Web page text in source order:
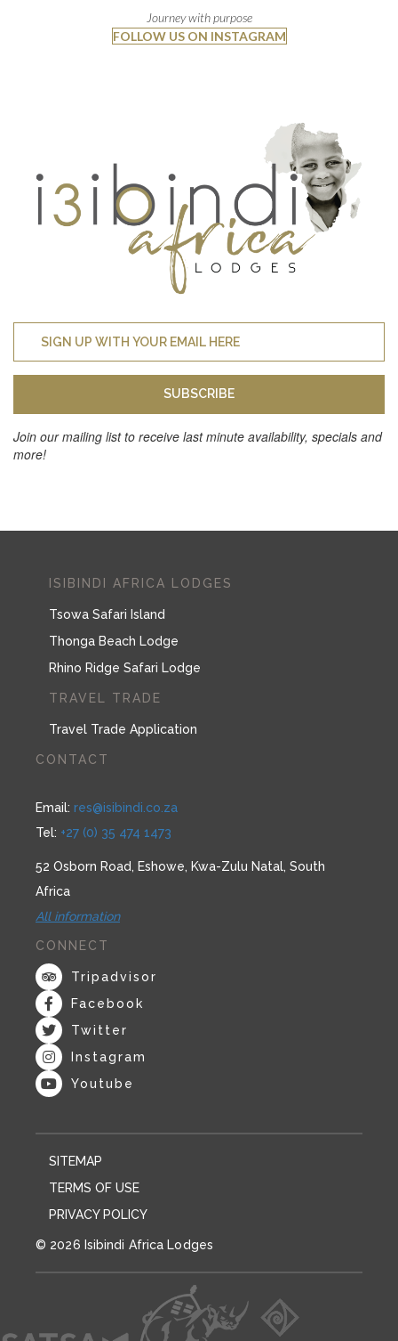
Journey with purpose
FOLLOW US ON INSTAGRAM
SUBSCRIBE
Join our mailing list to receive last minute availability, specials and
more!
ISIBINDI AFRICA LODGES
Tsowa Safari Island
Thonga Beach Lodge
Rhino Ridge Safari Lodge
TRAVEL TRADE
Travel Trade Application
CONTACT
Email: res@isibindi.co.za
Tel: +27 (0) 35 474 1473
52 Osborn Road, Eshowe, Kwa-Zulu Natal, South
Africa
All information
CONNECT
Tripadvisor
Facebook
Twitter
Instagram
Youtube
SITEMAP
TERMS OF USE
PRIVACY POLICY
© 2026 Isibindi Africa Lodges